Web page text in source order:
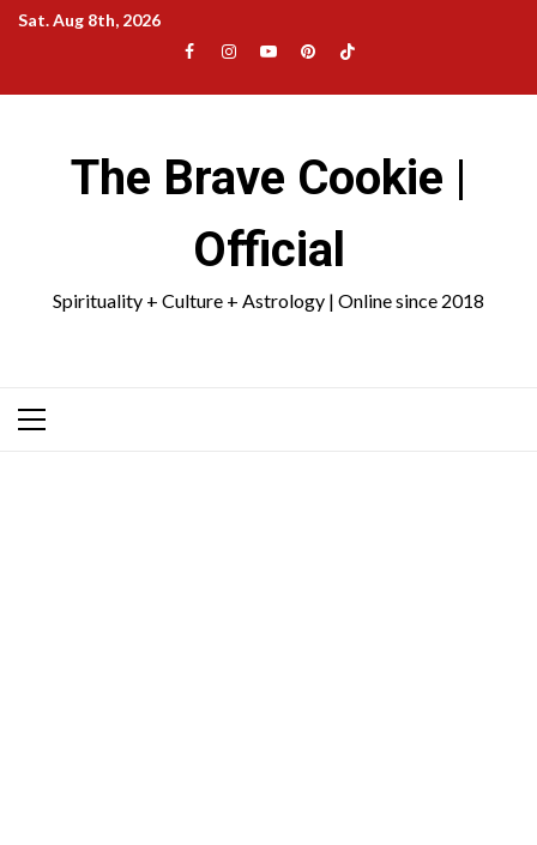
SkipSat. Aug 8th, 2026
Facebook
Instagram
YouTubePinterestTikTok
The Brave Cookie |
Official
Spirituality + Culture + Astrology | Online since 2018
Primary